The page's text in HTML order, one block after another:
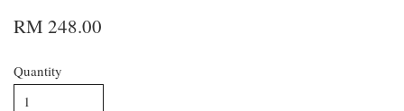
RM 248.00
Quantity